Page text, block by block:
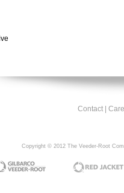
Contact
Copyright © 2012 The Veeder-Root